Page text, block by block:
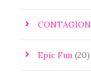
CONTAGION
Epic Fun (20)